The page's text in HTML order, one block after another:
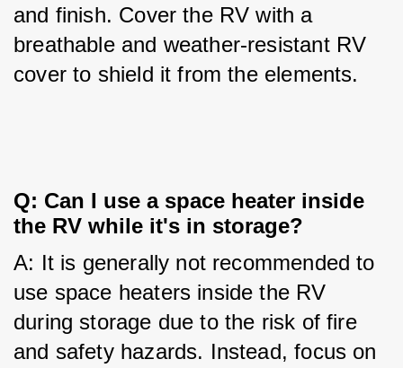
and finish. Cover the RV with a
breathable and weather-resistant RV
cover to shield it from the elements.
Q: Can I use a space heater inside
the RV while it's in storage?
A: It is generally not recommended to
use space heaters inside the RV
during storage due to the risk of fire
and safety hazards. Instead, focus on